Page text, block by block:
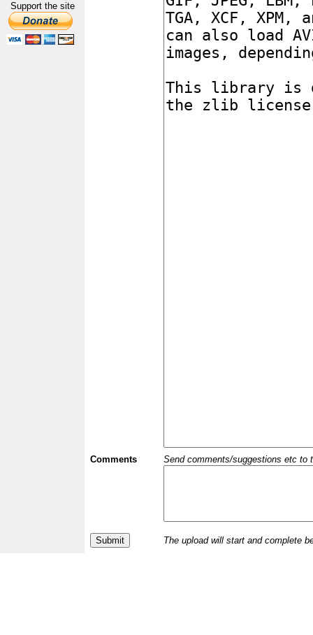
Support the site
Comments Send comments/suggestions etc to
The upload will start and complete